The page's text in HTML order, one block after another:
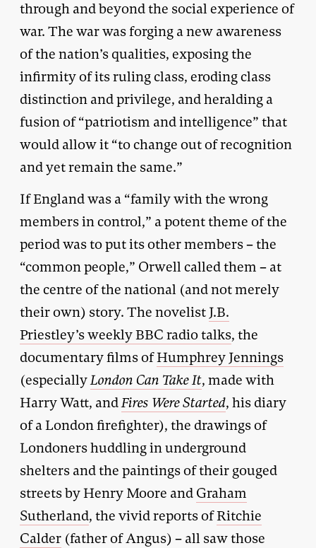
through and beyond the social experience of
war. The war was forging a new awareness
of the nation’s qualities, exposing the
infirmity of its ruling class, eroding class
distinction and privilege, and heralding a
fusion of “patriotism and intelligence” that
would allow it “to change out of recognition
and yet remain the same.”
If England was a “family with the wrong
members in control,” a potent theme of the
period was to put its other members – the
“common people,” Orwell called them – at
the centre of the national (and not merely
their own) story. The novelist J.B.
Priestley’s weekly BBC radio talks, the
documentary films ofHumphrey Jennings
(especiallyLondon Can Take It, made with
Harry Watt, andFires Were Started, his diary
of a London firefighter), the drawings of
Londoners huddling in underground
shelters and the paintings of their gouged
streets by Henry Moore and Graham
Sutherland, the vivid reports ofRitchie
Calder (father of Angus) – all saw those